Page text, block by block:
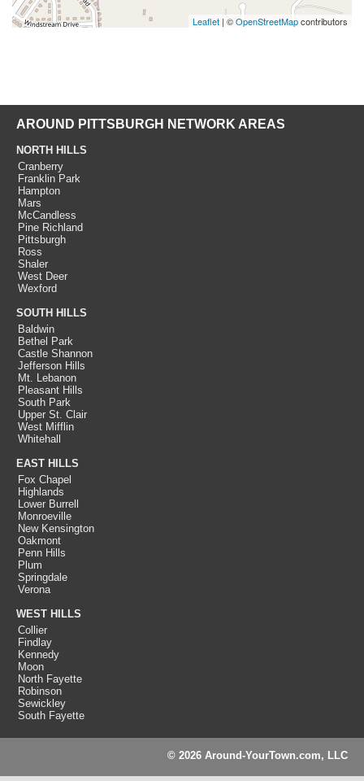
Leaflet | ©OpenStreetMapcontributors
AROUND PITTSBURGH NETWORK AREAS
NORTH HILLS
Cranberry
Franklin Park
Hampton
Mars
McCandless
Pine Richland
Pittsburgh
Ross
Shaler
West Deer
Wexford
SOUTH HILLS
Baldwin
Bethel Park
Castle Shannon
Jefferson Hills
Mt. Lebanon
Pleasant Hills
South Park
Upper St. Clair
West Mifflin
Whitehall
EAST HILLS
Fox Chapel
Highlands
Lower Burrell
Monroeville
New Kensington
Oakmont
Penn Hills
Plum
Springdale
Verona
WEST HILLS
Collier
Findlay
Kennedy
Moon
North Fayette
Robinson
Sewickley
South Fayette
© 2026 Around-YourTown.com, LLC